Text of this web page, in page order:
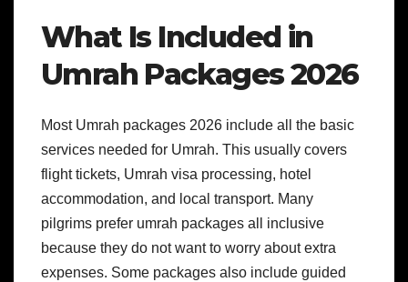
What Is Included in
Umrah Packages 2026
Most Umrah packages 2026 include all the basic
services needed for Umrah. This usually covers
flight tickets, Umrah visa processing, hotel
accommodation, and local transport. Many
pilgrims prefer umrah packages all inclusive
because they do not want to worry about extra
expenses. Some packages also include guided